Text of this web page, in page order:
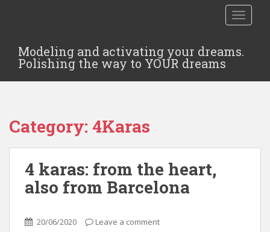
Modeling and activating your dreams.
Polishing the way to YOUR dreams
Category: 4Karas
4 karas: from the heart,
also from Barcelona
20/06/2020 Leave a comment